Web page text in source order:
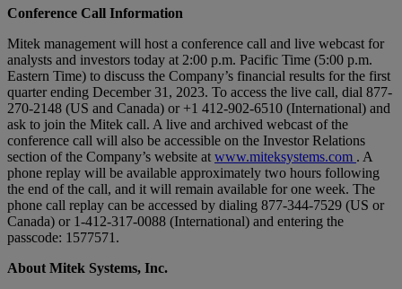
Conference Call Information
Mitek management will host a conference call and live webcast for
analysts and investors today at 2:00 p.m. Pacific Time (5:00 p.m.
Eastern Time) to discuss the Company’s financial results for the first
quarter ending December 31, 2023. To access the live call, dial 877-
270-2148 (US and Canada) or +1 412-902-6510 (International) and
ask to join the Mitek call. A live and archived webcast of the
conference call will also be accessible on the Investor Relations
section of the Company’s website at www.miteksystems.com . A
phone replay will be available approximately two hours following
the end of the call, and it will remain available for one week. The
phone call replay can be accessed by dialing 877-344-7529 (US or
Canada) or 1-412-317-0088 (International) and entering the
passcode: 1577571.
About Mitek Systems, Inc.